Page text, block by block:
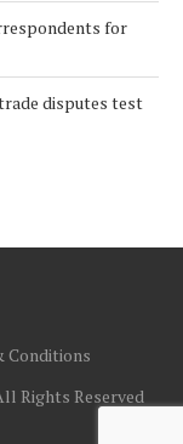
for
disputes test
Conditions
Rights Reserved